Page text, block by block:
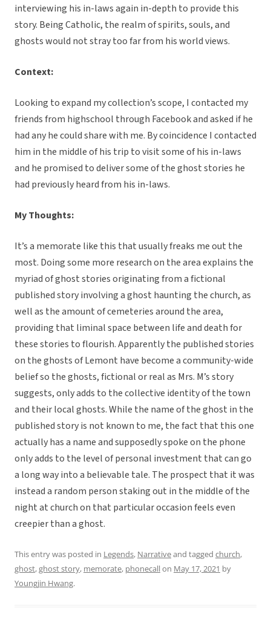
interviewing his in-laws again in-depth to provide this
story. Being Catholic, the realm of spirits, souls, and
ghosts would not stray too far from his world views.
Context:
Looking to expand my collection’s scope, I contacted my
friends from highschool through Facebook and asked if he
had any he could share with me. By coincidence I contacted
him in the middle of his trip to visit some of his in-laws
and he promised to deliver some of the ghost stories he
had previously heard from his in-laws.
My Thoughts:
It’s a memorate like this that usually freaks me out the
most. Doing some more research on the area explains the
myriad of ghost stories originating from a fictional
published story involving a ghost haunting the church, as
well as the amount of cemeteries around the area,
providing that liminal space between life and death for
these stories to flourish. Apparently the published stories
on the ghosts of Lemont have become a community-wide
belief so the ghosts, fictional or real as Mrs. M’s story
suggests, only adds to the collective identity of the town
and their local ghosts. While the name of the ghost in the
published story is not known to me, the fact that this one
actually has a name and supposedly spoke on the phone
only adds to the level of personal investment that can go
a long way into a believable tale. The prospect that it was
instead a random person staking out in the middle of the
night at church on that particular occasion feels even
creepier than a ghost.
This entry was posted in Legends, Narrativeand tagged church,
ghost,ghost story, memorate, phonecallon May 17, 2021 by
Youngjin Hwang.